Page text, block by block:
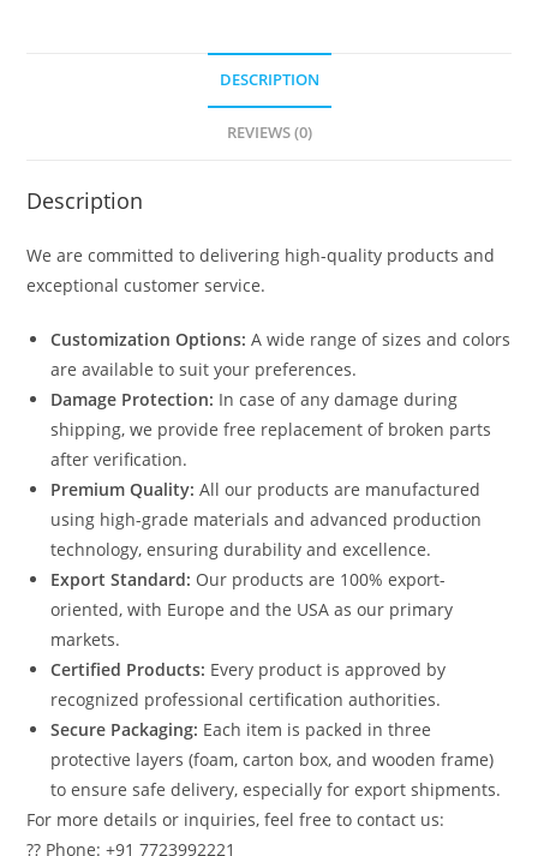
DESCRIPTION
REVIEWS (0)
Description
We are committed to delivering high-quality products and
exceptional customer service.
Customization Options: A wide range of sizes and colors
are available to suit your preferences.
Damage Protection: In case of any damage during
shipping, we provide free replacement of broken parts
after verification.
Premium Quality: All our products are manufactured
using high-grade materials and advanced production
technology, ensuring durability and excellence.
Export Standard: Our products are 100% export-
oriented, with Europe and the USA as our primary
markets.
Certified Products: Every product is approved by
recognized professional certification authorities.
Secure Packaging: Each item is packed in three
protective layers (foam, carton box, and wooden frame)
to ensure safe delivery, especially for export shipments.
For more details or inquiries, feel free to contact us:
?? Phone: +91 7723992221